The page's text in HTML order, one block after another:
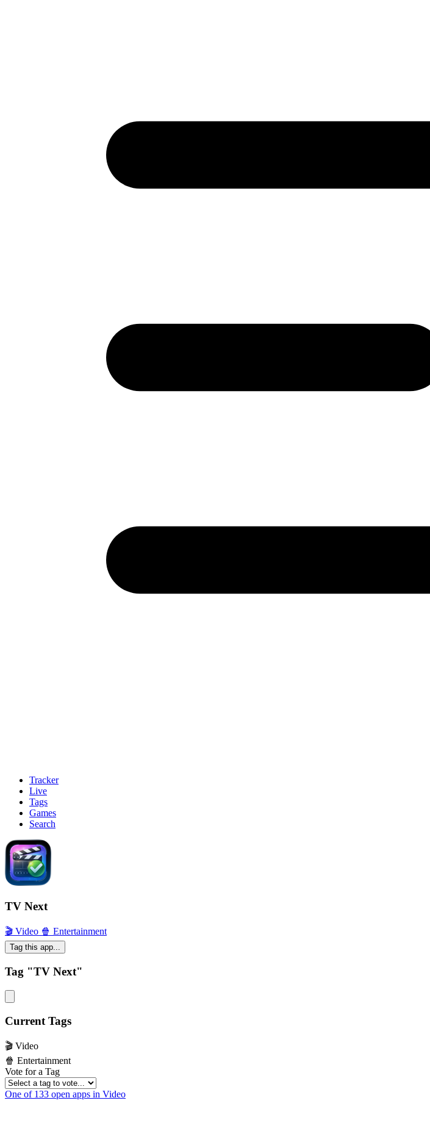
Tracker
Live
Tags
Games
Search
TV Next
🎬 Video 🍿 Entertainment
Tag this app...
Tag "TV Next"
Current Tags
🎬 Video
🍿 Entertainment
Vote for a Tag
One of 133 open apps in Video